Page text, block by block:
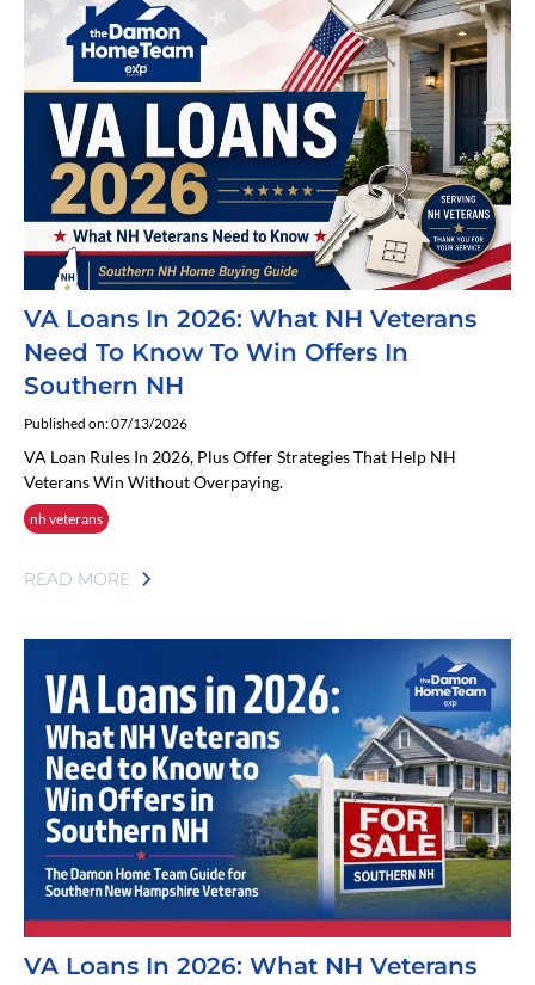
VA Loans In 2026: What NH Veterans
Need To Know To Win Offers In
Southern NH
Published on: 07/13/2026
VA Loan Rules In 2026, Plus Offer Strategies That Help NH
Veterans Win Without Overpaying.
nh veterans
READ MORE
VA Loans In 2026: What NH Veterans